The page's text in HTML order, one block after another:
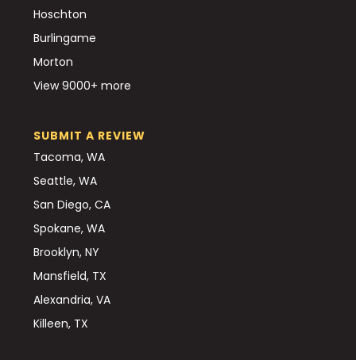
Hoschton
Burlingame
Morton
View 9000+ more
SUBMIT A REVIEW
Tacoma, WA
Seattle, WA
San Diego, CA
Spokane, WA
Brooklyn, NY
Mansfield, TX
Alexandria, VA
Killeen, TX